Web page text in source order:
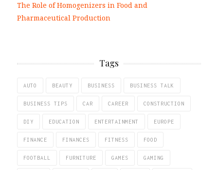
The Role of Homogenizers in Food and
Pharmaceutical Production
Tags
AUTO BEAUTY BUSINESS BUSINESS TALK
BUSINESS TIPS CAR CAREER CONSTRUCTION
DIY EDUCATION ENTERTAINMENT EUROPE
FINANCE FINANCES FITNESS FOOD
FOOTBALL FURNITURE GAMES GAMING